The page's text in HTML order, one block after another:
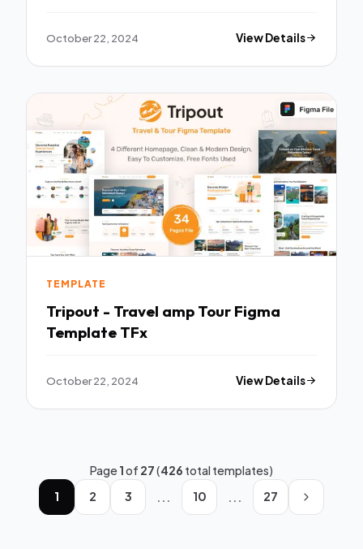
October 22, 2024 View Details
TEMPLATE
Tripout - Travel amp Tour Figma
Template TFx
October 22, 2024 View Details
Page1of 27(426 total templates)
1
2 3 ... 10 ... 27